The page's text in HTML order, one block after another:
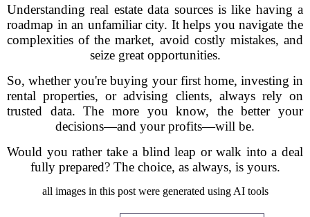
Understanding real estate data sources is like having a
roadmap in an unfamiliar city. It helps you navigate the
complexities of the market, avoid costly mistakes, and
seize great opportunities.
So, whether you're buying your first home, investing in
rental properties, or advising clients, always rely on
trusted data. The more you know, the better your
decisions—and your profits—will be.
Would you rather take a blind leap or walk into a deal
fully prepared? The choice, as always, is yours.
all images in this post were generated using AI tools